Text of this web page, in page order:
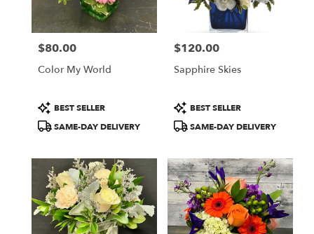
Price:
$80.00
Color My World
Product
Tags:
BEST SELLER
SAME-DAY DELIVERY
Price:
$120.00
Sapphire Skies
Product
Tags:
BEST SELLER
SAME-DAY DELIVERY